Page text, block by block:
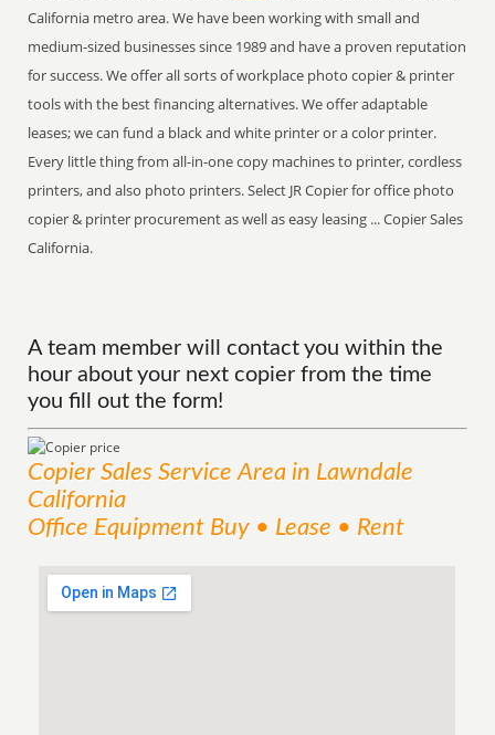
California metro area. We have been working with small and
medium-sized businesses since 1989 and have a proven reputation
for success. We offer all sorts of workplace photo copier & printer
tools with the best financing alternatives. We offer adaptable
leases; we can fund a black and white printer or a color printer.
Every little thing from all-in-one copy machines to printer, cordless
printers, and also photo printers. Select JR Copier for office photo
copier & printer procurement as well as easy leasing ... Copier Sales
California.
A team member will contact you within the
hour about your next copier from the time
you fill out the form!
Copier Sales ServiceArea in Lawndale
California
Office Equipment Buy • Lease • Rent